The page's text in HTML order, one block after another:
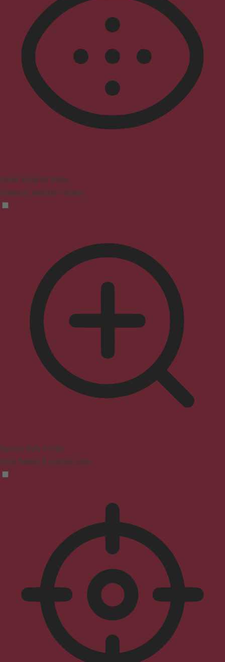
Vision Impaired Mode
Enhances website's visuals
Seizure Safe Profile
Clear flashes & reduces color